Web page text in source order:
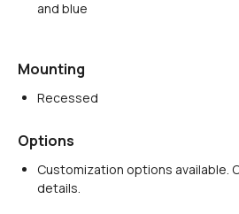
and blue
Mounting
Recessed
Options
Customization options available.
details.